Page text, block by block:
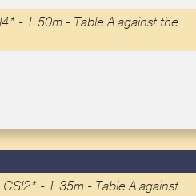
- 1.50m - Table A against the
CSI2* - 1.35m - Table A against